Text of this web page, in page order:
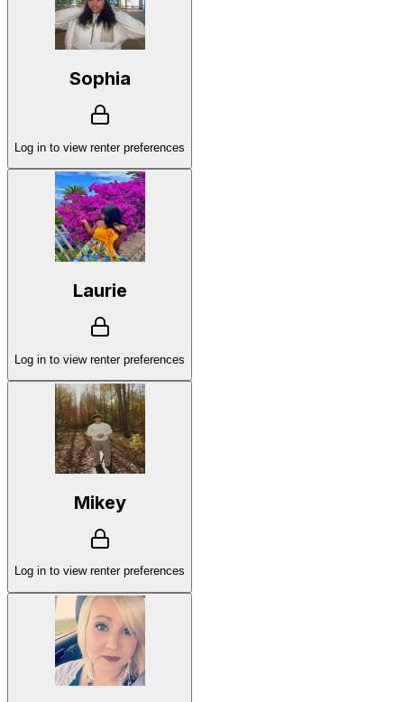
Sophia
Log in to view renter preferences
Laurie
Log in to view renter preferences
Mikey
Log in to view renter preferences